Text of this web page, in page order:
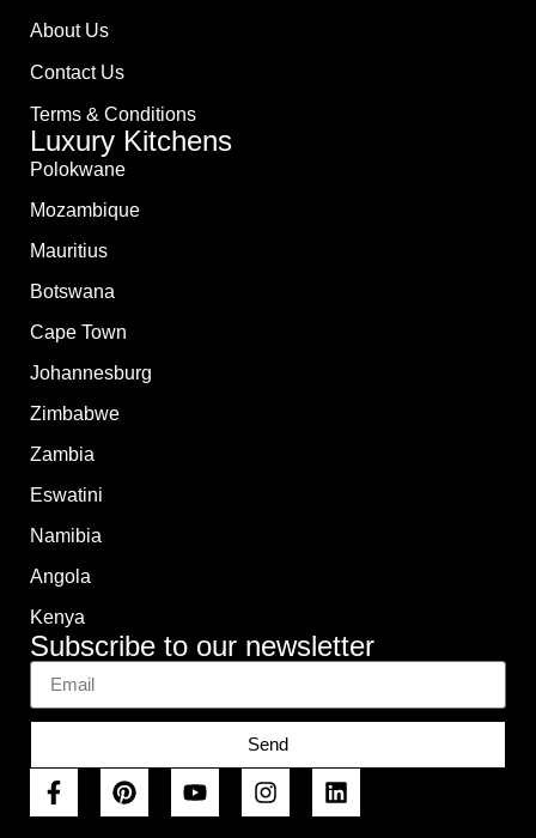
About Us
Contact Us
Terms & Conditions
Luxury Kitchens
Polokwane
Mozambique
Mauritius
Botswana
Cape Town
Johannesburg
Zimbabwe
Zambia
Eswatini
Namibia
Angola
Kenya
Subscribe to our newsletter
Send